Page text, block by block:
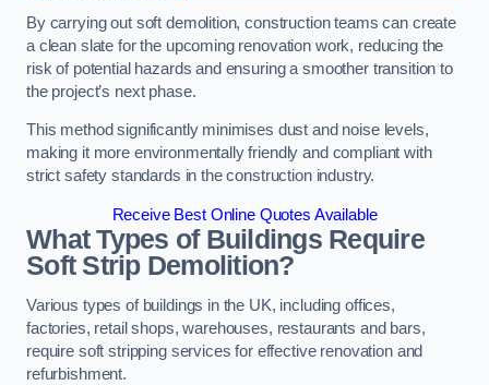
By carrying out soft demolition, construction teams can create
a clean slate for the upcoming renovation work, reducing the
risk of potential hazards and ensuring a smoother transition to
the project’s next phase.
This method significantly minimises dust and noise levels,
making it more environmentally friendly and compliant with
strict safety standards in the construction industry.
Receive Best Online Quotes Available
What Types of Buildings Require
Soft Strip Demolition?
Various types of buildings in the UK, including offices,
factories, retail shops, warehouses, restaurants and bars,
require soft stripping services for effective renovation and
refurbishment.